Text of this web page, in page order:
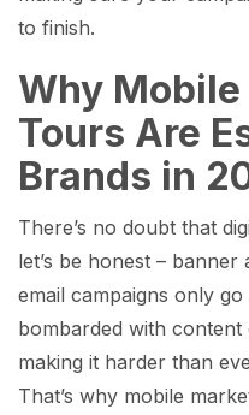
to finish.
Why
Tours Are
Brands in
There’s no doubt that
let’s be honest –
email campaigns only
bombarded with content
making it harder than
That’s why mobile